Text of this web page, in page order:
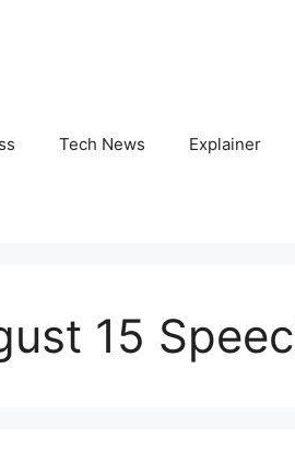
Tech News Explainer
15